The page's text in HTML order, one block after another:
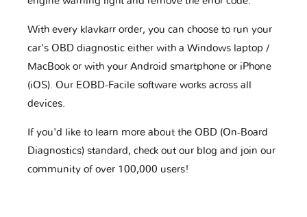
With every klavkarr order, you can choose to run your
car's OBD diagnostic either with a Windows laptop /
MacBook or with your Android smartphone or iPhone
(iOS). Our EOBD-Facile software works across all
devices.
If you'd like to learn more about the OBD (On-Board
Diagnostics) standard, check out our blog and join our
community of over 100,000 users!